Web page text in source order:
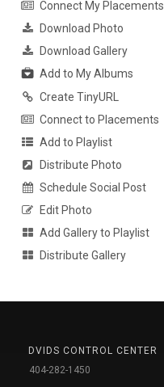
Connect My Placements
Download Photo
Download Gallery
Add to My Albums
Create TinyURL
Connect to Placements
Add to Playlist
Distribute Photo
Schedule Social Post
Edit Photo
Add Gallery to Playlist
Distribute Gallery
DVIDS CONTROL CENTER
404-282-1450